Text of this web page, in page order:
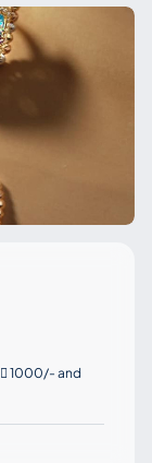
 1000/- and